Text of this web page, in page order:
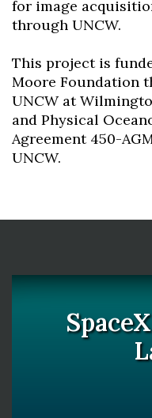
for image
through UNCW.
This project is
Moore Foundation
UNCW at
and Physical
Agreement 450-
UNCW.